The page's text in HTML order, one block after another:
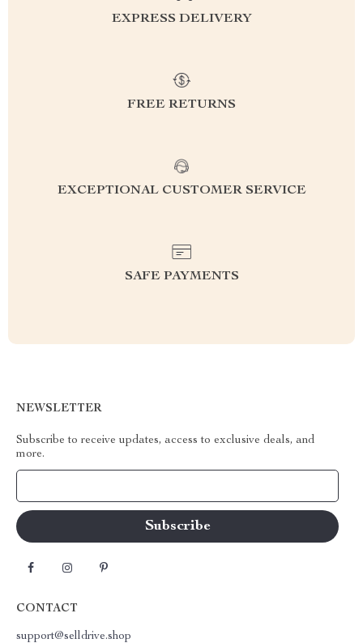
EXPRESS DELIVERY
FREE RETURNS
EXCEPTIONAL CUSTOMER SERVICE
SAFE PAYMENTS
NEWSLETTER
Subscribe to receive updates, access to exclusive deals, and
more.
CONTACT
support@selldrive.shop